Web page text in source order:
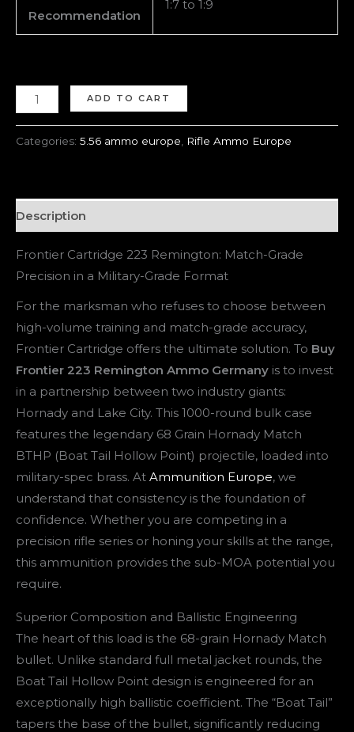
Recommendation
1:7 to 1:9
ADD TO CART
Categories: 5.56 ammo europe Rifle Ammo Europe
Description
Frontier Cartridge 223 Remington: Match-Grade
Precision in a Military-Grade Format
For the marksman who refuses to choose between
high-volume training and match-grade accuracy,
Frontier Cartridge offers the ultimate solution. To Buy
Frontier 223 Remington Ammo Germany is to invest
in a partnership between two industry giants:
Hornady and Lake City. This 1000-round bulk case
features the legendary 68 Grain Hornady Match
BTHP (Boat Tail Hollow Point) projectile, loaded into
military-spec brass. At Ammunition Europe, we
understand that consistency is the foundation of
confidence. Whether you are competing in a
precision rifle series or honing your skills at the range,
this ammunition provides the sub-MOA potential you
require.
Superior Composition and Ballistic Engineering
The heart of this load is the 68-grain Hornady Match
bullet. Unlike standard full metal jacket rounds, the
Boat Tail Hollow Point design is engineered for an
exceptionally high ballistic coefficient. The “Boat Tail”
tapers the base of the bullet, significantly reducing